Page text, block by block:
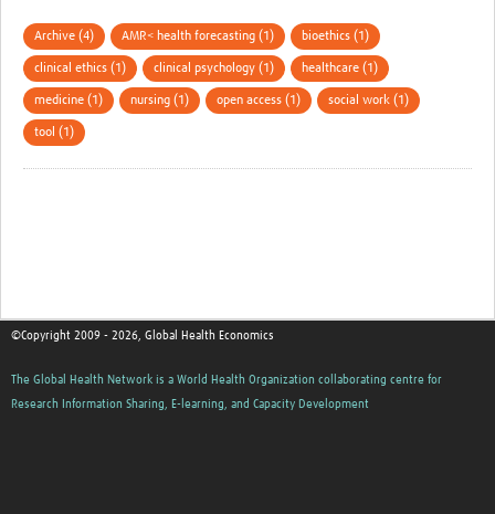
Archive (4) AMR< health forecasting (1) bioethics (1)
clinical ethics (1) clinical psychology (1) healthcare (1)
medicine (1) nursing (1) open access (1) social work (1)
tool (1)
©Copyright 2009 - 2026, Global Health Economics
The Global Health Network is a World Health Organization collaborating centre for
Research Information Sharing, E-learning, and Capacity Development